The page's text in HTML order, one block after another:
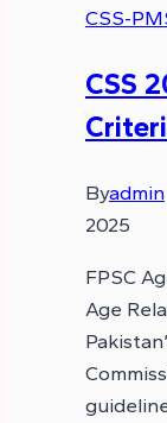
CSS-
CSS
Byadmin
2025
FPSC
Age